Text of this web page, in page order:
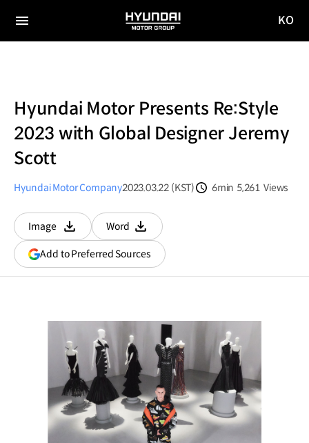
전체
HYUNDAI
MOTOR
KO
Hyundai Motor Presents Re:Style
2023 with Global Designer Jeremy
Scott
Hyundai Motor Company2023.03.22 (KST)
6min 5,261 Views
Image
다운로드
Word
다운로드
Add to Preferred Sources(opens
in